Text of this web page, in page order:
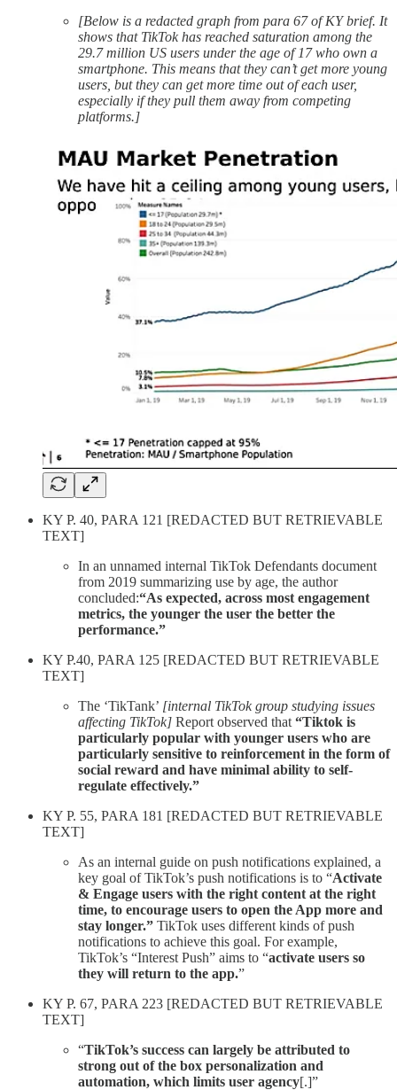
[Below is a redacted graph from para 67 of KY brief. It
shows that TikTok has reached saturation among the
29.7 million US users under the age of 17 who own a
smartphone. This means that they can’t get more young
users, but they can get more time out of each user,
especially if they pull them away from competing
platforms.]
KY P. 40, PARA 121 [REDACTED BUT RETRIEVABLE
TEXT]
In an unnamed internal TikTok Defendants document
from 2019 summarizing use by age, the author
concluded:“As expected, across most engagement
metrics, the younger the user the better the
performance.”
KY P.40, PARA 125 [REDACTED BUT RETRIEVABLE
TEXT]
The ‘TikTank’ [internal TikTok group studying issues
affecting TikTok] Report observed that “Tiktok is
particularly popular with younger users who are
particularly sensitive to reinforcement in the form of
social reward and have minimal ability to self-
regulate effectively.”
KY P. 55, PARA 181 [REDACTED BUT RETRIEVABLE
TEXT]
As an internal guide on push notifications explained, a
key goal of TikTok’s push notifications is to “Activate
& Engage users with the right content at the right
time, to encourage users to open the App more and
stay longer.” TikTok uses different kinds of push
notifications to achieve this goal. For example,
TikTok’s “Interest Push” aims to “activate users so
they will return to the app.”
KY P. 67, PARA 223 [REDACTED BUT RETRIEVABLE
TEXT]
“TikTok’s success can largely be attributed to
strong out of the box personalization and
automation, which limits user agency[.]”